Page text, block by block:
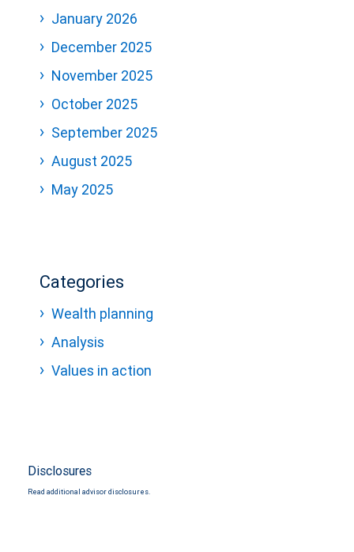
January 2026
December 2025
November 2025
October 2025
September 2025
August 2025
May 2025
Categories
Wealth planning
Analysis
Values in action
Disclosures
Read additional advisor disclosures.